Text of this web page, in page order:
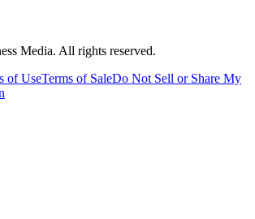
Media. All rights reserved.
of UseTerms of SaleDo Not Sell or Share My